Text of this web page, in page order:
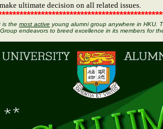
ultimate decision on all related issues.
is the most active young alumni group anywhere in HKU.
endeavors to breed excellence in its members for